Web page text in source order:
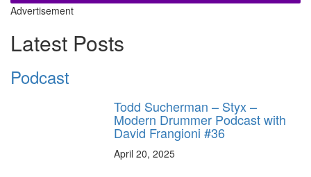
Advertisement
Latest Posts
Podcast
Todd Sucherman – Styx –
Modern Drummer Podcast with
David Frangioni #36
April 20, 2025